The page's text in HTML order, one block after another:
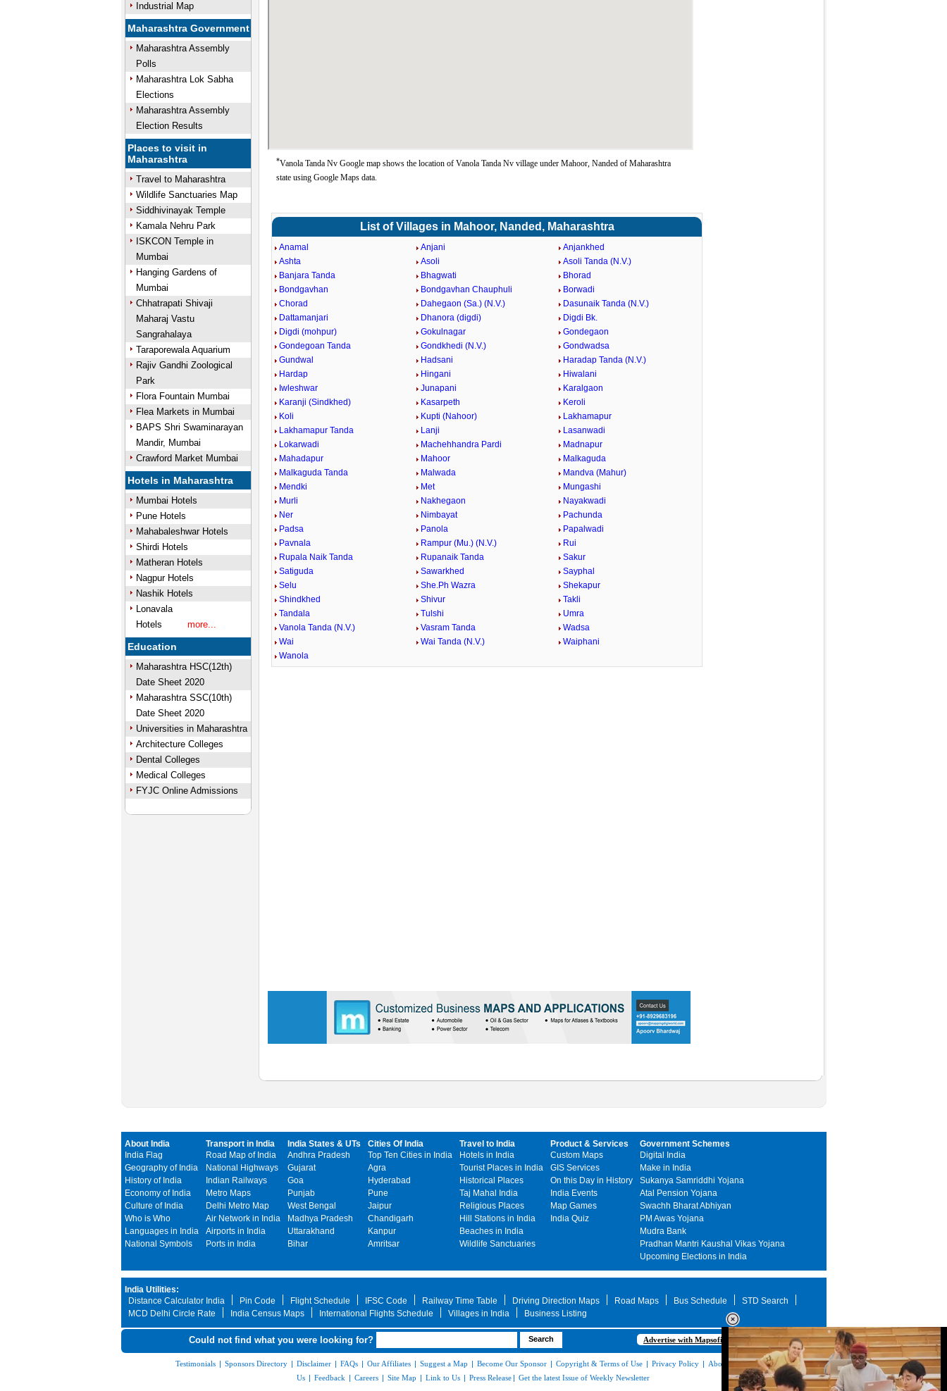
Industrial Map
Maharashtra Government
Maharashtra Assembly
Polls
Maharashtra Lok Sabha
Elections
Maharashtra Assembly
Election Results
Places to visit in
Maharashtra
Travel to Maharashtra
Wildlife Sanctuaries Map
Siddhivinayak Temple
Kamala Nehru Park
ISKCON Temple in
Mumbai
Hanging Gardens of
Mumbai
Chhatrapati Shivaji
Maharaj Vastu
Sangrahalaya
Taraporewala Aquarium
Rajiv Gandhi Zoological
Park
Flora Fountain Mumbai
Flea Markets in Mumbai
BAPS Shri Swaminarayan
Mandir, Mumbai
Crawford Market Mumbai
Hotels in Maharashtra
Mumbai Hotels
Pune Hotels
Mahabaleshwar Hotels
Shirdi Hotels
Matheran Hotels
Nagpur Hotels
Nashik Hotels
Lonavala
Hotels
more...
Education
Maharashtra HSC(12th)
Date Sheet 2020
Maharashtra SSC(10th)
Date Sheet 2020
Universities in Maharashtra
Architecture Colleges
Dental Colleges
Medical Colleges
FYJC Online Admissions
*Vanola Tanda Nv Google map shows the location of Vanola Tanda Nv village under Mahoor, Nanded of Maharashtra
state using Google Maps data.
List of Villages in Mahoor, Nanded, Maharashtra
Anamal Anjani
Anjankhed
Ashta
Asoli
Asoli Tanda (N.V.)
Banjara Tanda
Bhagwati
Bhorad
Bondgavhan
Bondgavhan Chauphuli
Borwadi
Chorad
Dahegaon (Sa.) (N.V.)
Dasunaik Tanda (N.V.)
Dattamanjari
Dhanora (digdi)
Digdi Bk.
Digdi (mohpur)
Gokulnagar
Gondegaon
Gondegoan Tanda
Gondkhedi (N.V.)
Gondwadsa
Gundwal
Hadsani
Haradap Tanda (N.V.)
Hardap
Hingani
Hiwalani
Iwleshwar
Junapani
Karalgaon
Karanji (Sindkhed)
Kasarpeth
Keroli
Koli
Kupti (Nahoor)
Lakhamapur
Lakhamapur Tanda
Lanji
Lasanwadi
Lokarwadi
Machehhandra Pardi
Madnapur
Mahadapur
Mahoor
Malkaguda
Malkaguda Tanda
Malwada
Mandva (Mahur)
Mendki
Met
Mungashi
Murli
Nakhegaon
Nayakwadi
Ner
Nimbayat
Pachunda
Padsa
Panola
Papalwadi
Pavnala
Rampur (Mu.) (N.V.)
Rui
Rupala Naik Tanda
Rupanaik Tanda
Sakur
Satiguda
Sawarkhed
Sayphal
Selu
She.Ph Wazra
Shekapur
Shindkhed
Shivur
Takli
Tandala
Tulshi
Umra
Vanola Tanda (N.V.)
Vasram Tanda
Wadsa
Wai
Wai Tanda (N.V.)
Waiphani
Wanola
About India
India Flag
Geography of India
History of India
Economy of India
Culture of India
Who is Who
Languages in India
National Symbols
Transport in India
Road Map of India
National Highways
Indian Railways
Metro Maps
Delhi Metro Map
Air Network in India
Airports in India
Ports in India
India States & UTs
Andhra Pradesh
Gujarat
Goa
Punjab
West Bengal
Madhya Pradesh
Uttarakhand
Bihar
Cities Of India
Top Ten Cities in India
Agra
Hyderabad
Pune
Jaipur
Chandigarh
Kanpur
Amritsar
Travel to India
Hotels in India
Tourist Places in India
Historical Places
Taj Mahal India
Religious Places
Hill Stations in India
Beaches in India
Wildlife Sanctuaries
Product & Services
Custom Maps
GIS Services
On this Day in History
India Events
Map Games
India Quiz
Government Schemes
Digital India
Make in India
Sukanya Samriddhi Yojana
Atal Pension Yojana
Swachh Bharat Abhiyan
PM Awas Yojana
Mudra Bank
Pradhan Mantri Kaushal Vikas Yojana
Upcoming Elections in India
India Utilities:
Distance Calculator India
Pin Code Flight Schedule IFSC Code Railway Time Table Driving Direction Maps Road Maps Bus Schedule
STD Search
MCD Delhi Circle Rate
India Census Maps International Flights Schedule Villages in India Business Listing
Could not find what you were looking for? Advertise with Mapsofindia.com
Testimonials | Sponsors Directory | Disclaimer | FAQs | Our Affiliates | Suggest a Map | Become Our Sponsor | Copyright & Terms of Use | Privacy Policy | About Us|Contact
Us | Feedback | Careers | Site Map | Link to Us | Press Release | Get the latest Issue of Weekly Newsletter